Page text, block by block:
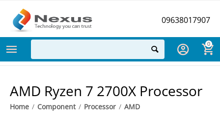
09638017907
0
AMD Ryzen 7 2700X Processor
Home / Component / Processor / AMD